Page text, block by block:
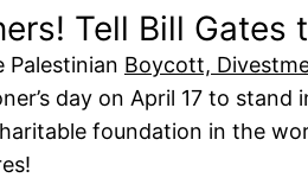
Tell Bill Gates
Palestinian Boycott,
day on April 17 to
foundation in the